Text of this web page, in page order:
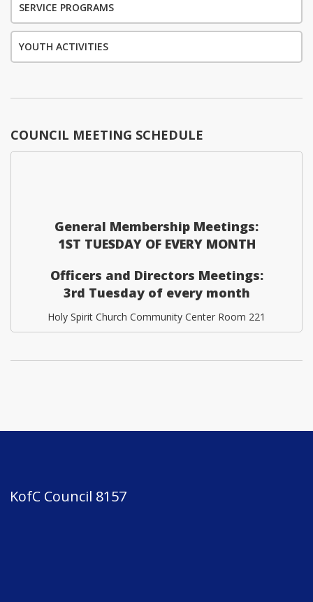
SERVICE PROGRAMS
YOUTH ACTIVITIES
COUNCIL MEETING SCHEDULE
General Membership Meetings:
1ST TUESDAY OF EVERY MONTH
Officers and Directors Meetings:
3rd Tuesday of every month
Holy Spirit Church Community Center Room 221
KofC Council 8157